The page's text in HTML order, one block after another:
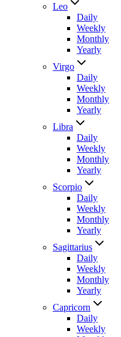
Leo
Daily
Weekly
Monthly
Yearly
Virgo
Daily
Weekly
Monthly
Yearly
Libra
Daily
Weekly
Monthly
Yearly
Scorpio
Daily
Weekly
Monthly
Yearly
Sagittarius
Daily
Weekly
Monthly
Yearly
Capricorn
Daily
Weekly